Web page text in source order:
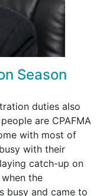
Season
duties also
are CPAFMA
with most of
with their
catch-up on
the
busy and came to